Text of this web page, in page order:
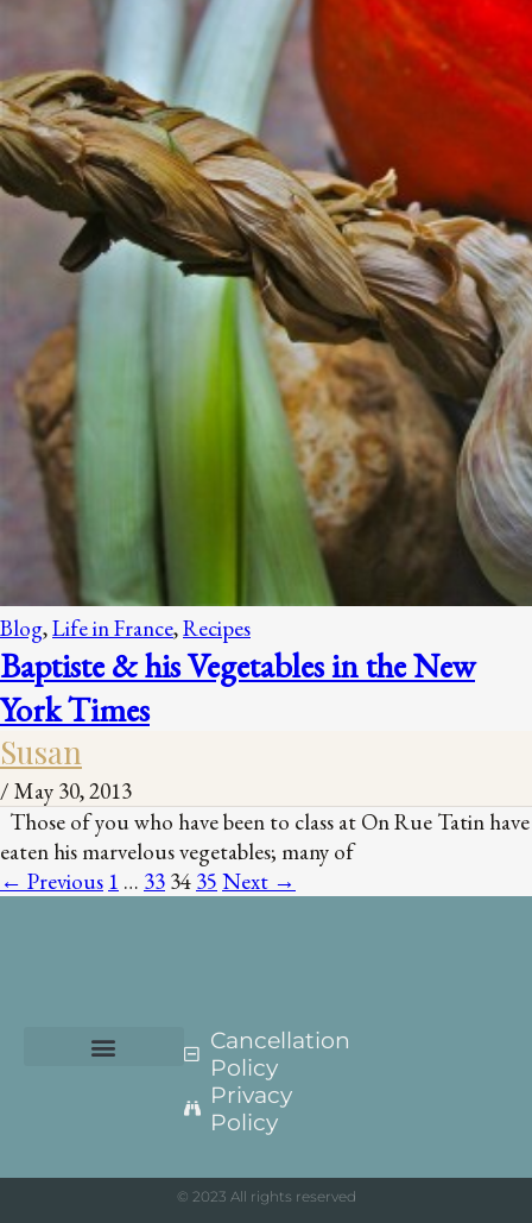
Blog,Life in France,Recipes
Baptiste & his Vegetables in the New
York Times
Susan
/ May 30, 2013
Those of you who have been to class at On Rue Tatin have
eaten his marvelous vegetables; many of
← Previous 1 … 33 34 35 Next →
Cancellation
Policy
Privacy
Policy
© 2023 All rights reserved